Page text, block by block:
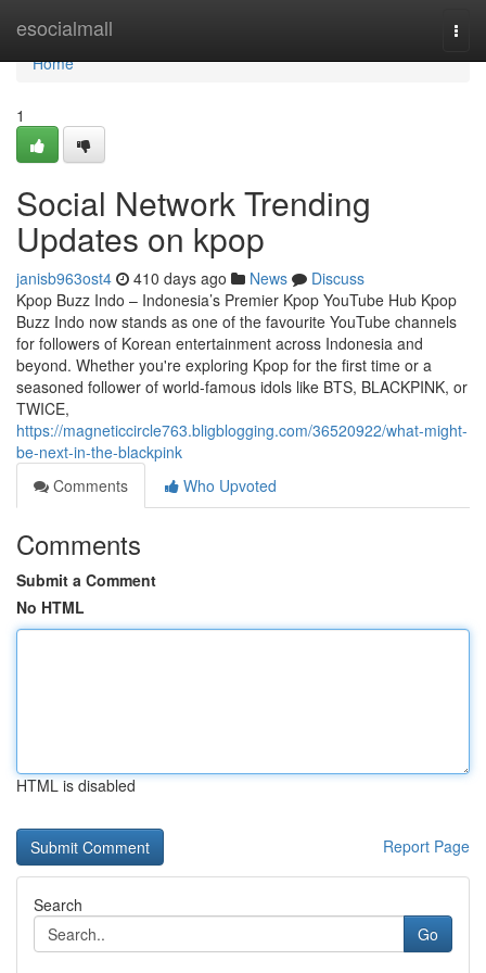
esocialmall
Home
Home
1
Social Network Trending
Updates on kpop
janisb963ost4 410 days ago News
Discuss
Kpop Buzz Indo – Indonesia’s Premier Kpop YouTube Hub Kpop
Buzz Indo now stands as one of the favourite YouTube channels
for followers of Korean entertainment across Indonesia and
beyond. Whether you're exploring Kpop for the first time or a
seasoned follower of world-famous idols like BTS, BLACKPINK, or
TWICE,
https://magneticcircle763.bligblogging.com/36520922/what-might-
be-next-in-the-blackpink
Comments
Who Upvoted
Comments
Submit a Comment
No HTML
HTML is disabled
Report Page
Search
Go